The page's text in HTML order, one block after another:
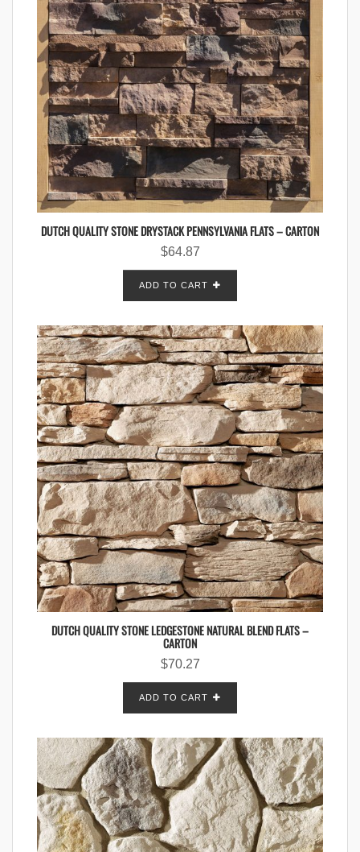
DUTCH QUALITY STONE DRYSTACK PENNSYLVANIA FLATS – CARTON
$64.87
ADD TO CART
DUTCH QUALITY STONE LEDGESTONE NATURAL BLEND FLATS –
CARTON
$70.27
ADD TO CART